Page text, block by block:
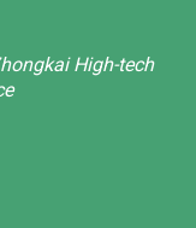
High-tech